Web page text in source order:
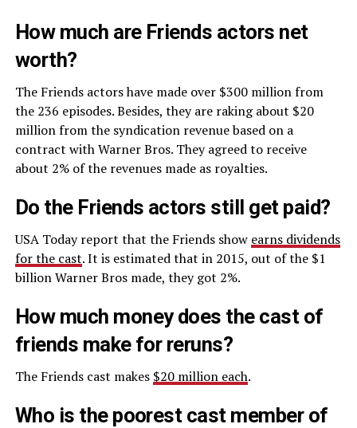
How much are Friends actors net
worth?
The Friends actors have made over $300 million from
the 236 episodes. Besides, they are raking about $20
million from the syndication revenue based on a
contract with Warner Bros. They agreed to receive
about 2% of the revenues made as royalties.
Do the Friends actors still get paid?
USA Today report that the Friends show earns dividends
for the cast. It is estimated that in 2015, out of the $1
billion Warner Bros made, they got 2%.
How much money does the cast of
friends make for reruns?
The Friends cast makes $20 million each.
Who is the poorest cast member of